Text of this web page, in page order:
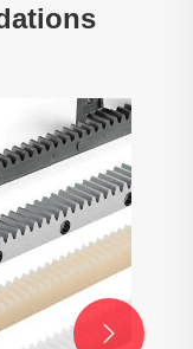
